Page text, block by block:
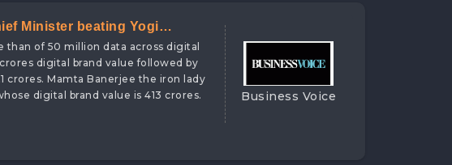
Minister beating Yogi
of 50 million data across digital
digital brand value followed by
crores. Mamta Banerjee the iron lady
digital brand value is 413 crores.
Business Voice